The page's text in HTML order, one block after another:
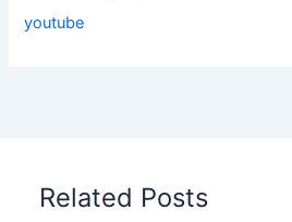
youtube
Related Posts